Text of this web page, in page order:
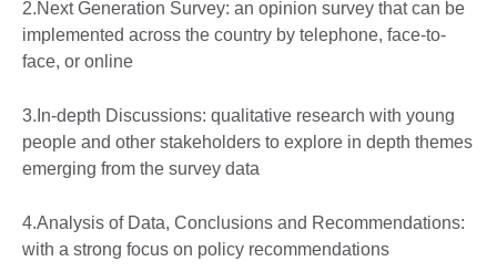
2.Next Generation Survey: an opinion survey that can be
implemented across the country by telephone, face-to-
face, or online
3.In-depth Discussions: qualitative research with young
people and other stakeholders to explore in depth themes
emerging from the survey data
4.Analysis of Data, Conclusions and Recommendations:
with a strong focus on policy recommendations